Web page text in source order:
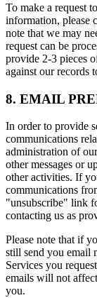
To make a request
information, please
note that we may
request can be
provide 2-3 pieces
against our records
8. EMAIL
In order to provide
communications
administration of
other messages or
other activities. If
communications
"unsubscribe" link
contacting us as
Please note that if
still send you email
Services you
emails will not
you.